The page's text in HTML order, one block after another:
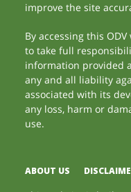
improve the site
By accessing this
to take full
information provided
any and all liability
associated with its
any loss, harm or
use.
ABOUT US